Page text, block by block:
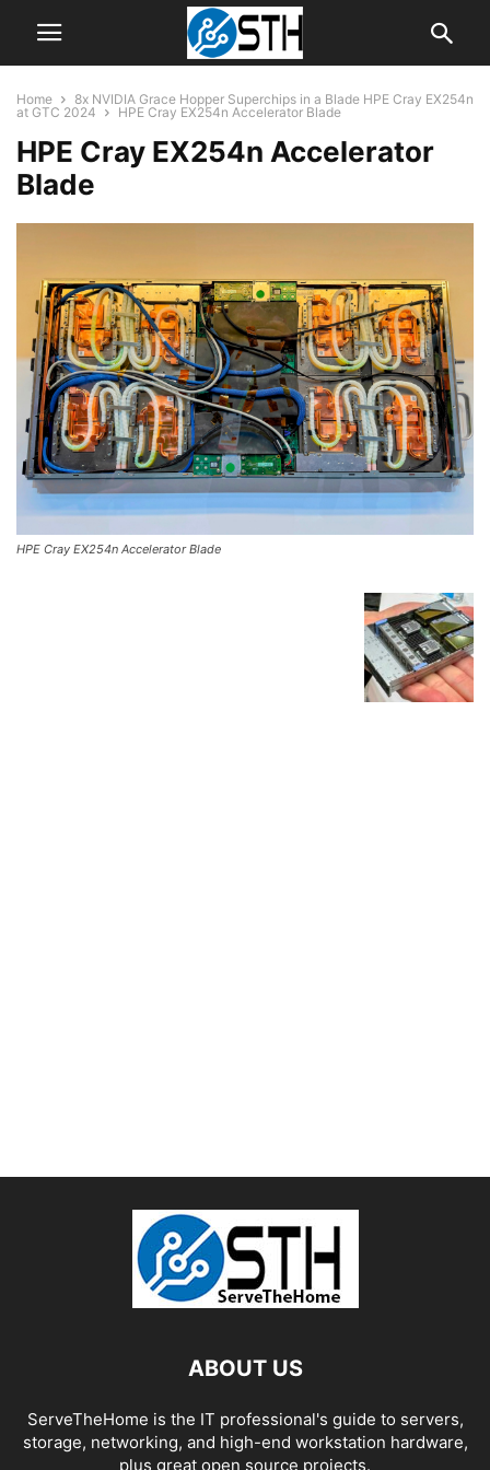
Home
8x NVIDIA Grace Hopper Superchips in a Blade HPE Cray EX254n
at GTC 2024
HPE Cray EX254n Accelerator Blade
HPE Cray EX254n Accelerator
Blade
HPE Cray EX254n Accelerator Blade
ABOUT US
ServeTheHome is the IT professional's guide to servers,
storage, networking, and high-end workstation hardware,
plus great open source projects.